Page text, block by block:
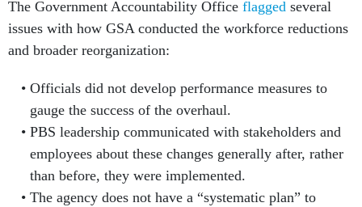
The Government Accountability Office flagged several
issues with how GSA conducted the workforce reductions
and broader reorganization:
Officials did not develop performance measures to
gauge the success of the overhaul.
PBS leadership communicated with stakeholders and
employees about these changes generally after, rather
than before, they were implemented.
The agency does not have a “systematic plan” to